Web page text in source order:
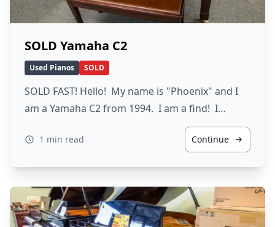
SOLD Yamaha C2
Used Pianos SOLD
SOLD FAST! Hello! My name is "Phoenix" and I
am a Yamaha C2 from 1994. I am a find! I…
1 min read Continue